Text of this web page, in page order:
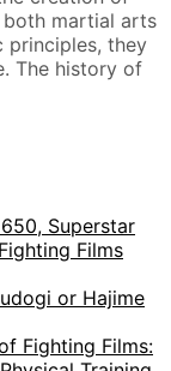
both martial arts
principles, they
The history of
Superstar
Films
or Hajime
Fighting Films: